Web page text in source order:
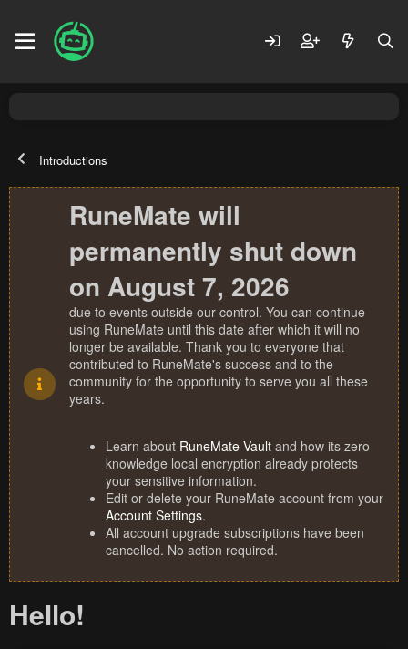
Introductions
RuneMate will
permanently shut down
on August 7, 2026
due to events outside our control. You can continue
using RuneMate until this date after which it will no
longer be available. Thank you to everyone that
contributed to RuneMate's success and to the
community for the opportunity to serve you all these
years.
Learn about RuneMate Vault and how its zero
knowledge local encryption already protects
your sensitive information.
Edit or delete your RuneMate account from your
Account Settings.
All account upgrade subscriptions have been
cancelled. No action required.
Hello!